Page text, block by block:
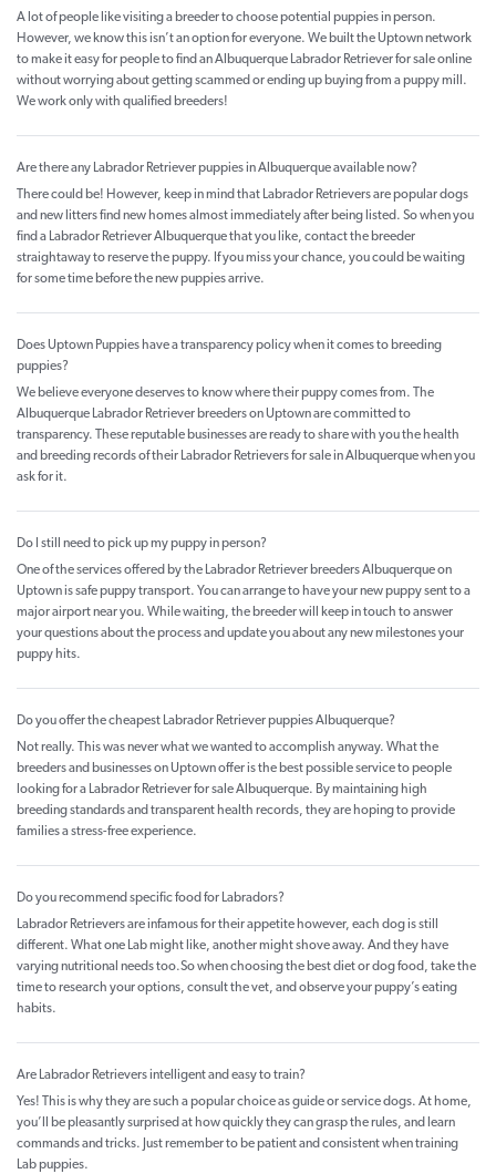
A lot of people like visiting a breeder to choose potential puppies in person.
However, we know this isn’t an option for everyone. We built the Uptown network
to make it easy for people to find an Albuquerque Labrador Retriever for sale online
without worrying about getting scammed or ending up buying from a puppy mill.
We work only with qualified breeders!
Are there any Labrador Retriever puppies in Albuquerque available now?
There could be! However, keep in mind that Labrador Retrievers are popular dogs
and new litters find new homes almost immediately after being listed. So when you
find a Labrador Retriever Albuquerque that you like, contact the breeder
straightaway to reserve the puppy. If you miss your chance, you could be waiting
for some time before the new puppies arrive.
Does Uptown Puppies have a transparency policy when it comes to breeding
puppies?
We believe everyone deserves to know where their puppy comes from. The
Albuquerque Labrador Retriever breeders on Uptown are committed to
transparency. These reputable businesses are ready to share with you the health
and breeding records of their Labrador Retrievers for sale in Albuquerque when you
ask for it.
Do I still need to pick up my puppy in person?
One of the services offered by the Labrador Retriever breeders Albuquerque on
Uptown is safe puppy transport. You can arrange to have your new puppy sent to a
major airport near you. While waiting, the breeder will keep in touch to answer
your questions about the process and update you about any new milestones your
puppy hits.
Do you offer the cheapest Labrador Retriever puppies Albuquerque?
Not really. This was never what we wanted to accomplish anyway. What the
breeders and businesses on Uptown offer is the best possible service to people
looking for a Labrador Retriever for sale Albuquerque. By maintaining high
breeding standards and transparent health records, they are hoping to provide
families a stress-free experience.
Do you recommend specific food for Labradors?
Labrador Retrievers are infamous for their appetite however, each dog is still
different. What one Lab might like, another might shove away. And they have
varying nutritional needs too.So when choosing the best diet or dog food, take the
time to research your options, consult the vet, and observe your puppy’s eating
habits.
Are Labrador Retrievers intelligent and easy to train?
Yes! This is why they are such a popular choice as guide or service dogs. At home,
you’ll be pleasantly surprised at how quickly they can grasp the rules, and learn
commands and tricks. Just remember to be patient and consistent when training
Lab puppies.